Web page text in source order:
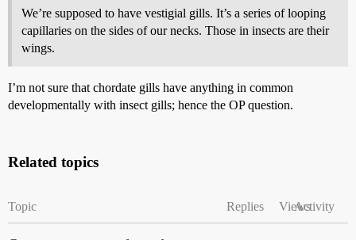
We’re supposed to have vestigial gills. It’s a series of looping
capillaries on the sides of our necks. Those in insects are their
wings.
I’m not sure that chordate gills have anything in common
developmentally with insect gills; hence the OP question.
Related topics
Topic Replies ViewsActivity